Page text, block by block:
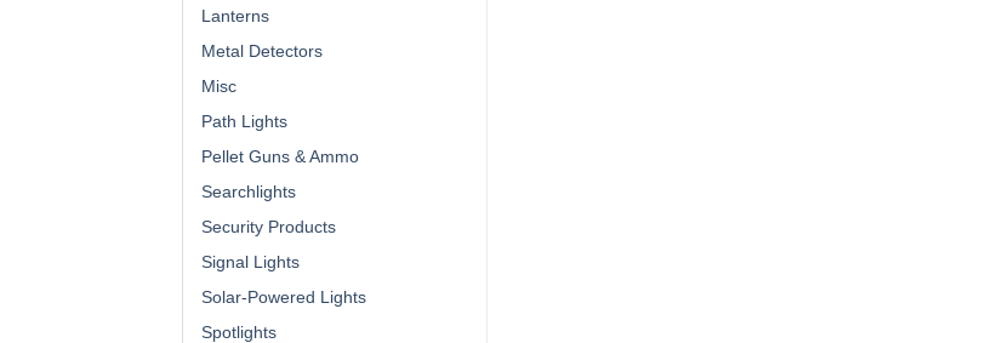
Lanterns
Metal Detectors
Misc
Path Lights
Pellet Guns & Ammo
Searchlights
Security Products
Signal Lights
Solar-Powered Lights
Spotlights